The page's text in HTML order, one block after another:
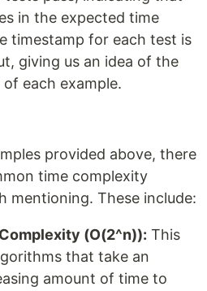
in the expected time
timestamp for each test is
giving us an idea of the
each example.
provided above, there
time complexity
mentioning. These include:
(O(2^n)): This
that take an
amount of time to